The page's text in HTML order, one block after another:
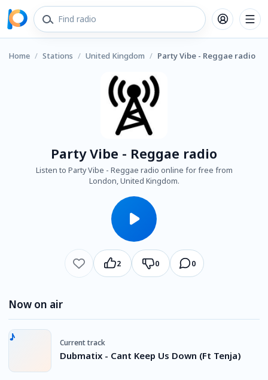
Home / Stations / United Kingdom / Party Vibe - Reggae radio
Party Vibe - Reggae radio
Listen to Party Vibe - Reggae radio online for free from
London, United Kingdom.
2 0 0
Now on air
Current track
Dubmatix - Cant Keep Us Down (Ft Tenja)